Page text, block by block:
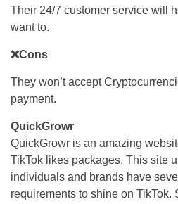
Their 24/7 customer service will
want to.
❌Cons
They won’t accept
payment.
QuickGrowr
QuickGrowr is an amazing
TikTok likes packages. This site
individuals and brands have
requirements to shine on